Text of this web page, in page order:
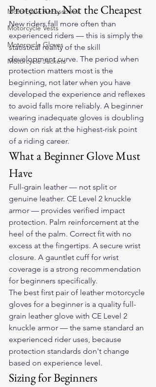
Motorcycle Accessories
Motorcycle Vests
Motorcycle Gloves
Motorcycle Jackets
Protection, Not the Cheapest
New riders fall more often than
experienced riders — this is simply the
statistical reality of the skill
development curve. The period when
protection matters most is the
beginning, not later when you have
developed the experience and reflexes
to avoid falls more reliably. A beginner
wearing inadequate gloves is doubling
down on risk at the highest-risk point
of a riding career.
What a Beginner Glove Must
Have
Full-grain leather — not split or
genuine leather. CE Level 2 knuckle
armor — provides verified impact
protection. Palm reinforcement at the
heel of the palm. Correct fit with no
excess at the fingertips. A secure wrist
closure. A gauntlet cuff for wrist
coverage is a strong recommendation
for beginners specifically.
The best first pair of leather motorcycle
gloves for a beginner is a quality full-
grain leather glove with CE Level 2
knuckle armor — the same standard an
experienced rider uses, because
protection standards don't change
based on experience level.
Sizing for Beginners